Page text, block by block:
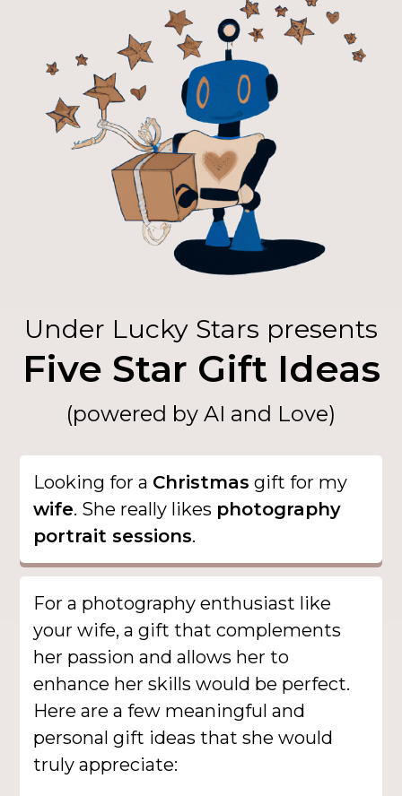
Under Lucky Stars presents
Five Star Gift Ideas
(powered by AI and Love)
Looking for a Christmas gift for my
wife. She really likes photography
portrait sessions.
For a photography enthusiast like
your wife, a gift that complements
her passion and allows her to
enhance her skills would be perfect.
Here are a few meaningful and
personal gift ideas that she would
truly appreciate: